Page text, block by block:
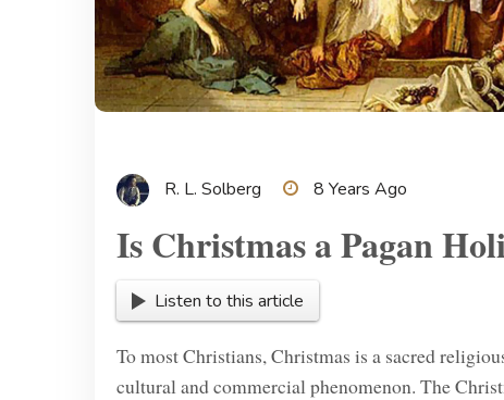
R. L. Solberg 8 Years Ago
Is Christmas a Pagan
Listen to this article
To most Christians, Christmas is a sacred
cultural and commercial phenomenon. The